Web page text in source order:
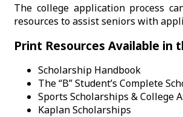
The college application process
resources to assist seniors with
Print Resources Available in
Scholarship Handbook
The “B” Student’s Complete
Sports Scholarships & College
Kaplan Scholarships